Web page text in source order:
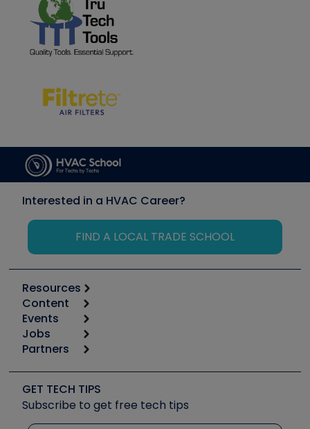
Interested in a HVAC Career?
FIND A LOCAL TRADE SCHOOL
Resources
Calculators
Tool list
Apps
Great Books
Software and Business
Other Resources we like
Content
Start
Podcasts
Social Media
Tech Tips
Quizzes
Events
6th Annual HVAC/R Training Symposium
Event Partnership
Jobs
Job Posts
Create a Job Post
Partners
Copeland (Emerson)
Fieldpiece
NAVAC
GET TECH TIPS
Subscribe to get free tech tips